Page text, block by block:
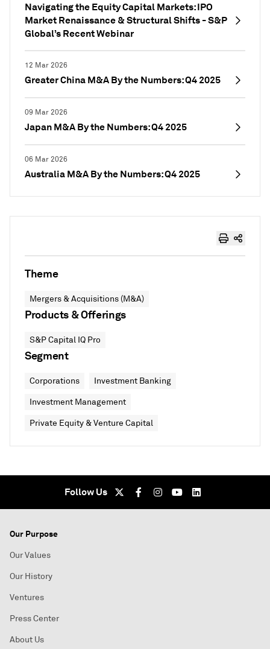
Navigating the Equity Capital Markets: IPO
Market Renaissance & Structural Shifts - S&P
Global’s Recent Webinar
12 Mar 2026
Greater China M&A By the Numbers: Q4 2025
09 Mar 2026
Japan M&A By the Numbers: Q4 2025
06 Mar 2026
Australia M&A By the Numbers: Q4 2025
Theme
Mergers & Acquisitions (M&A)
Products & Offerings
S&P Capital IQ Pro
Segment
Corporations Investment Banking
Investment Management
Private Equity & Venture Capital
Follow Us
Our Purpose
Our Values
Our History
Ventures
Press Center
About Us